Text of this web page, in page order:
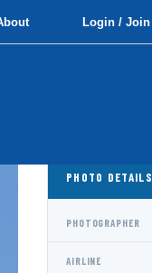
Login / Join
PHOTO DETAILS
PHOTOGRAPHER
AIRLINE